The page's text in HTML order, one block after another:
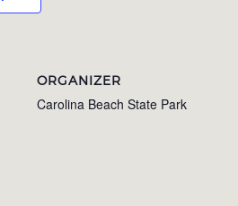
ORGANIZER
Carolina Beach State Park